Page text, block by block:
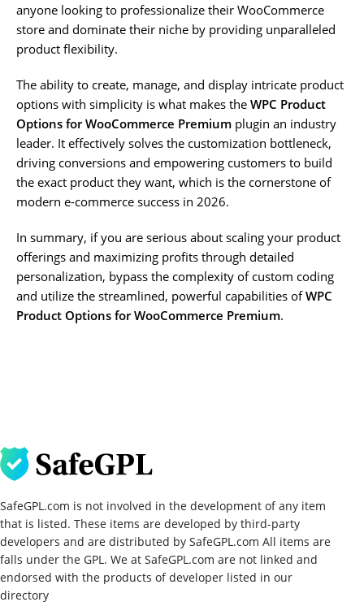
anyone looking to professionalize their WooCommerce
store and dominate their niche by providing unparalleled
product flexibility.
The ability to create, manage, and display intricate product
options with simplicity is what makes the WPC Product
Options for WooCommerce Premium plugin an industry
leader. It effectively solves the customization bottleneck,
driving conversions and empowering customers to build
the exact product they want, which is the cornerstone of
modern e-commerce success in 2026.
In summary, if you are serious about scaling your product
offerings and maximizing profits through detailed
personalization, bypass the complexity of custom coding
and utilize the streamlined, powerful capabilities ofWPC
Product Options for WooCommerce Premium.
SafeGPL.com is not involved in the development of any item
that is listed. These items are developed by third-party
developers and are distributed by SafeGPL.com All items are
falls under the GPL. We at SafeGPL.com are not linked and
endorsed with the products of developer listed in our
directory